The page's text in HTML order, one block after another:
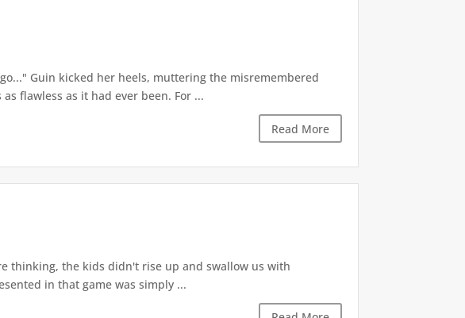
Guin kicked her heels, muttering the misremembered
flawless as it had ever been. For ...
Read More
thinking, the kids didn't rise up and swallow us with
in that game was simply ...